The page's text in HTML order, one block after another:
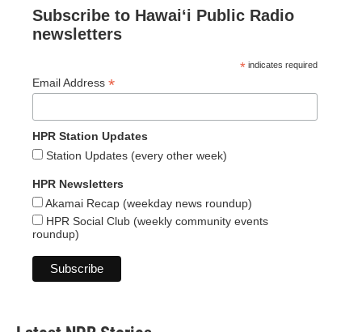
Subscribe to Hawaiʻi Public Radio
newsletters
* indicates required
Email Address *
HPR Station Updates
Station Updates (every other week)
HPR Newsletters
Akamai Recap (weekday news roundup)
HPR Social Club (weekly community events
roundup)